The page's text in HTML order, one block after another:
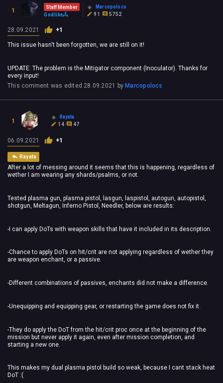
1
Staff Member
Godlike
Marcopolocs
91
5752
28.09.2021 +1
This issue hasn't been forgotten, we are still on it!
UPDATE: The problem is the Mitigator component (Inoculator). Thanks for
every input!
This comment was edited 28.09.2021 by Marcopolocs
1
Rayata
14
47
06.09.2021 +1
Rayata
After a lot of messing around it seems that this is happening, regardless of
wether I am wearing any shards/psalms, or not.
Tested plasma gun, plasma pistol, lasgun, laspistol, autogun, autopistol,
shotgun, Meltagun, Inferno Pistol, Needler, below are results:
-I can apply DoTs with weapon skills that have it included in its description.
-Chance to apply DoTs on hit/crit are not applying regardless of wether they
are weapon enchant, or a passive.
-Different combinations of passives, enchants did not make a difference.
-Unequipping and equipping gear, or restarting the game does not fix it.
-They do apply the DoT from the hit/crit proc once at the beginning of the
mission but never apply it again, even after mission completion, and
starting a new one.
This makes my dual plasma pistol build so weak, because I cant stack heat
DoT :(